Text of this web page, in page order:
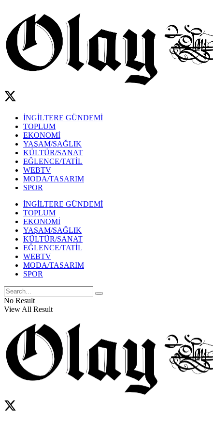
İNGİLTERE GÜNDEMİ
TOPLUM
EKONOMİ
YAŞAM/SAĞLIK
KÜLTÜR/SANAT
EĞLENCE/TATİL
WEBTV
MODA/TASARIM
SPOR
İNGİLTERE GÜNDEMİ
TOPLUM
EKONOMİ
YAŞAM/SAĞLIK
KÜLTÜR/SANAT
EĞLENCE/TATİL
WEBTV
MODA/TASARIM
SPOR
No Result
View All Result